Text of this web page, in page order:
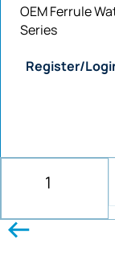
OEM Ferrule
Series
Register/